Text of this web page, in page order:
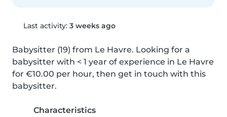
Last activity: 3 weeks ago
Babysitter (19) from Le Havre. Looking for a
babysitter with < 1 year of experience in Le Havre
for €10.00 per hour, then get in touch with this
babysitter.
Characteristics